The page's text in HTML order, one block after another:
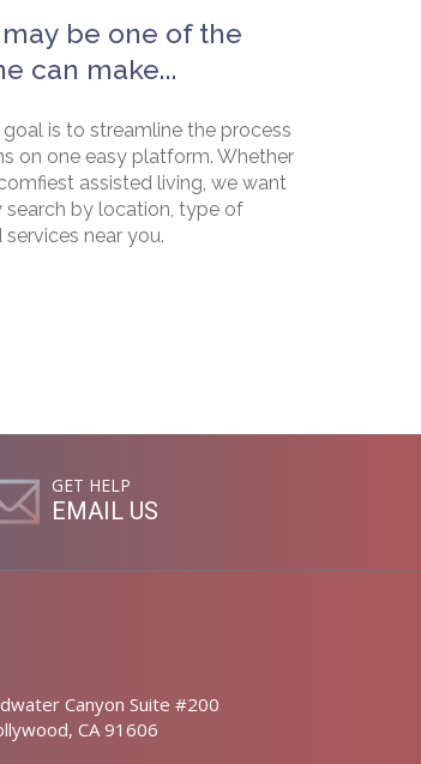
be one of the
can make...
is to streamline the process
on one easy platform. Whether
assisted living, we want
by location, type of
near you.
GET HELP
EMAIL US
Canyon Suite #200
CA 91606